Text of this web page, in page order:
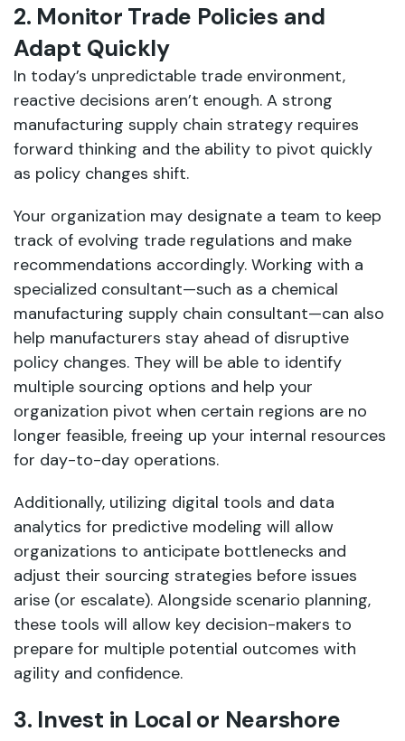
2. Monitor Trade Policies and
Adapt Quickly
In today’s unpredictable trade environment,
reactive decisions aren’t enough. A strong
manufacturing supply chain strategy requires
forward thinking and the ability to pivot quickly
as policy changes shift.
Your organization may designate a team to keep
track of evolving trade regulations and make
recommendations accordingly. Working with a
specialized consultant—such as a chemical
manufacturing supply chain consultant—can also
help manufacturers stay ahead of disruptive
policy changes. They will be able to identify
multiple sourcing options and help your
organization pivot when certain regions are no
longer feasible, freeing up your internal resources
for day-to-day operations.
Additionally, utilizing digital tools and data
analytics for predictive modeling will allow
organizations to anticipate bottlenecks and
adjust their sourcing strategies before issues
arise (or escalate). Alongside scenario planning,
these tools will allow key decision-makers to
prepare for multiple potential outcomes with
agility and confidence.
3. Invest in Local or Nearshore